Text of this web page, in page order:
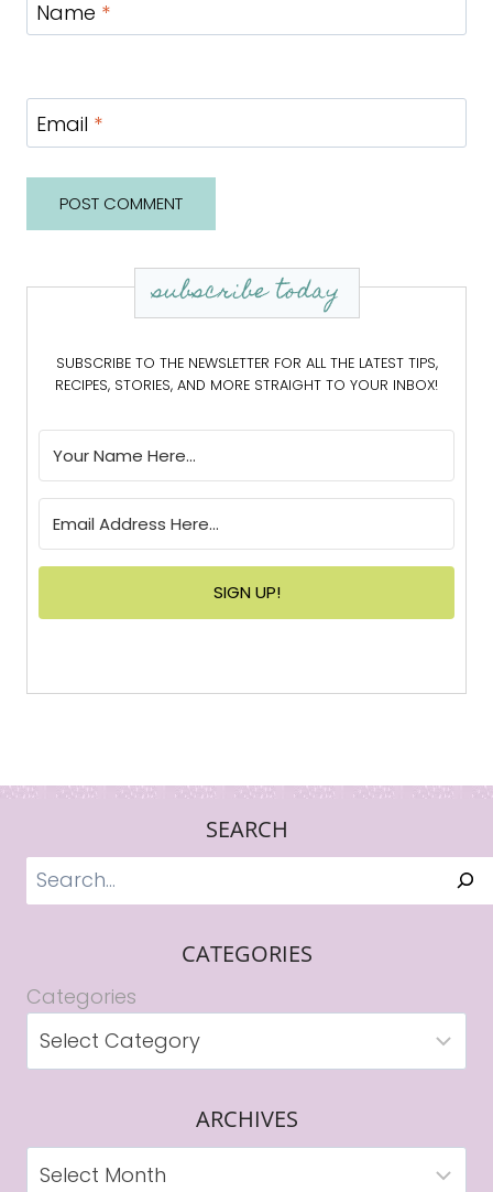
Name *
Email *
subscribe today
SUBSCRIBE TO THE NEWSLETTER FOR ALL THE LATEST TIPS,
RECIPES, STORIES, AND MORE STRAIGHT TO YOUR INBOX!
SIGN UP!
SEARCH
Search
CATEGORIES
Categories
ARCHIVES